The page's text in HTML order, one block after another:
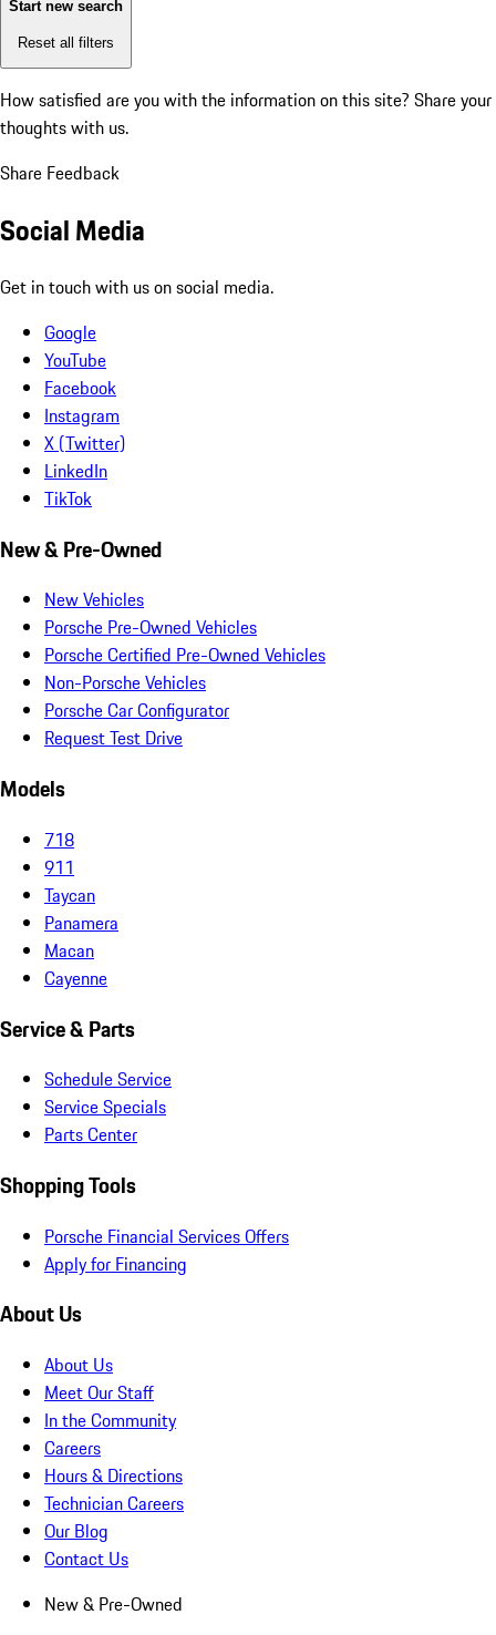
Start new search
Reset all filters
How satisfied are you with the information on this site? Share your
thoughts with us.
Share Feedback
Social Media
Get in touch with us on social media.
Google
YouTube
Facebook
Instagram
X (Twitter)
LinkedIn
TikTok
New & Pre-Owned
New Vehicles
Porsche Pre-Owned Vehicles
Porsche Certified Pre-Owned Vehicles
Non-Porsche Vehicles
Porsche Car Configurator
Request Test Drive
Models
718
911
Taycan
Panamera
Macan
Cayenne
Service & Parts
Schedule Service
Service Specials
Parts Center
Shopping Tools
Porsche Financial Services Offers
Apply for Financing
About Us
About Us
Meet Our Staff
In the Community
Careers
Hours & Directions
Technician Careers
Our Blog
Contact Us
New & Pre-Owned